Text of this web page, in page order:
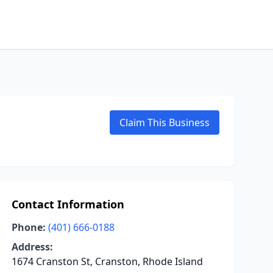
Claim This Business
Contact Information
Phone: (401) 666-0188
Address:
1674 Cranston St, Cranston, Rhode Island